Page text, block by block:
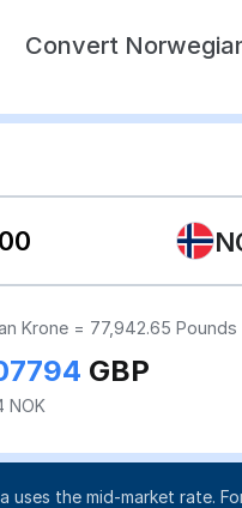
Convert
Krone = 77,942.65 Pounds
GBP
NOK
uses the mid-market rate.